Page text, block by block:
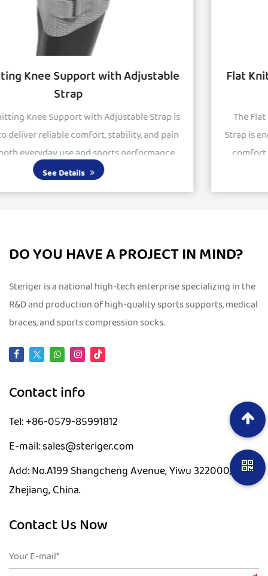
Flat Knitted Knee Support with Silicon
The Flat Knitted Knee Support with Silicon Pad and
Strap is engineered to provide stability, protection,
comfort for active and recovering knees. Featuring
large silicone pads, it delivers excepti...
DO YOU HAVE A PROJECT IN MIND?
Steriger is a national high-tech enterprise specializing in the
R&D and production of high-quality sports supports, medical
braces, and sports compression socks.
Contact info
Tel: +86-0579-85991812
E-mail: sales@steriger.com
Add: No.A199 Shangcheng Avenue, Yiwu 322000,
Zhejiang, China.
Contact Us Now